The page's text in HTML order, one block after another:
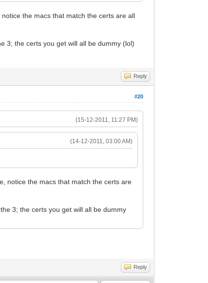
the macs that match the certs are all
3; the certs you get will all be dummy (lol)
Reply
#20
(15-12-2011, 11:27 PM)
(14-12-2011, 03:00 AM)
notice the macs that match the certs are
3; the certs you get will all be dummy
Reply